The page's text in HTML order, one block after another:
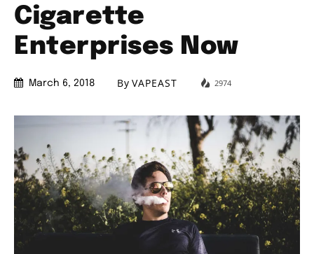
Cigarette
Enterprises Now
March 6, 2018 By VAPEAST 2974